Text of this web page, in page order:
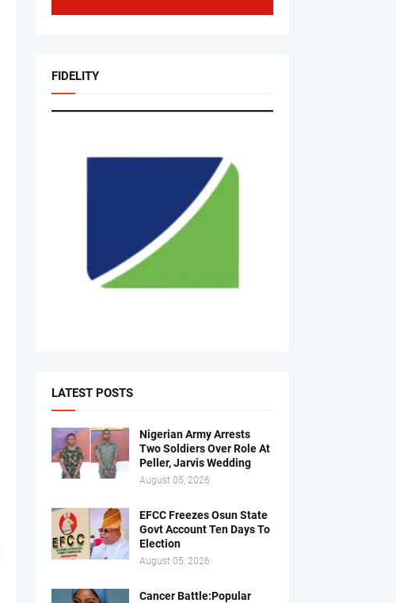
FIDELITY
LATEST POSTS
Nigerian Army Arrests
Two Soldiers Over Role At
Peller, Jarvis Wedding
August 05, 2026
EFCC Freezes Osun State
Govt Account Ten Days To
Election
August 05, 2026
Cancer Battle:Popular